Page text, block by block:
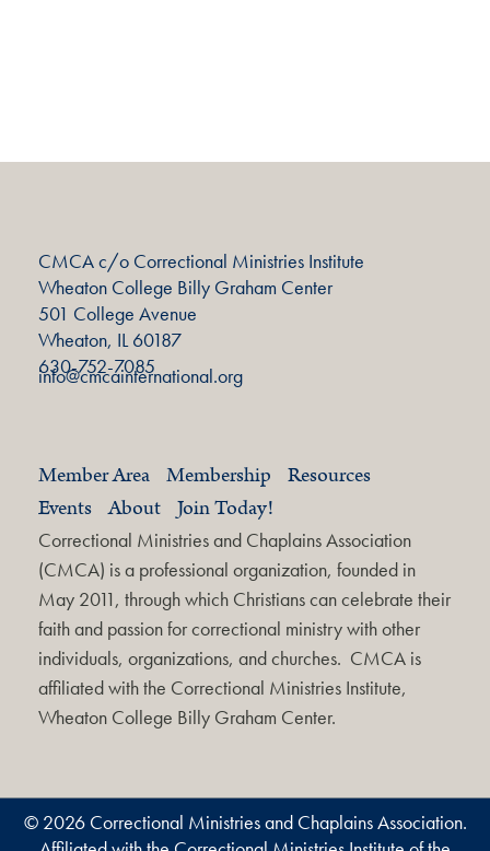
CMCA c/o Correctional Ministries Institute
Wheaton College Billy Graham Center
501 College Avenue
Wheaton, IL 60187
630-752-7085
info@cmcainternational.org
Member Area Membership Resources
Events About Join Today!
Correctional Ministries and Chaplains Association
(CMCA) is a professional organization, founded in
May 2011, through which Christians can celebrate their
faith and passion for correctional ministry with other
individuals, organizations, and churches. CMCA is
affiliated with the Correctional Ministries Institute,
Wheaton College Billy Graham Center.
© 2026 Correctional Ministries and Chaplains Association.